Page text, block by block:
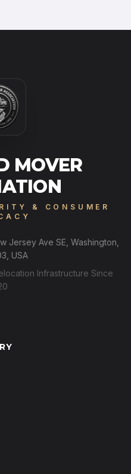
MOVER
& CONSUMER
Jersey Ave SE, Washington,
USA
Infrastructure Since